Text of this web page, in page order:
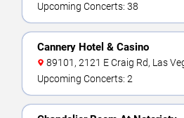
Upcoming Concerts: 38
Cannery Hotel & Casino
89101, 2121 E Craig Rd, Las
Upcoming Concerts: 2